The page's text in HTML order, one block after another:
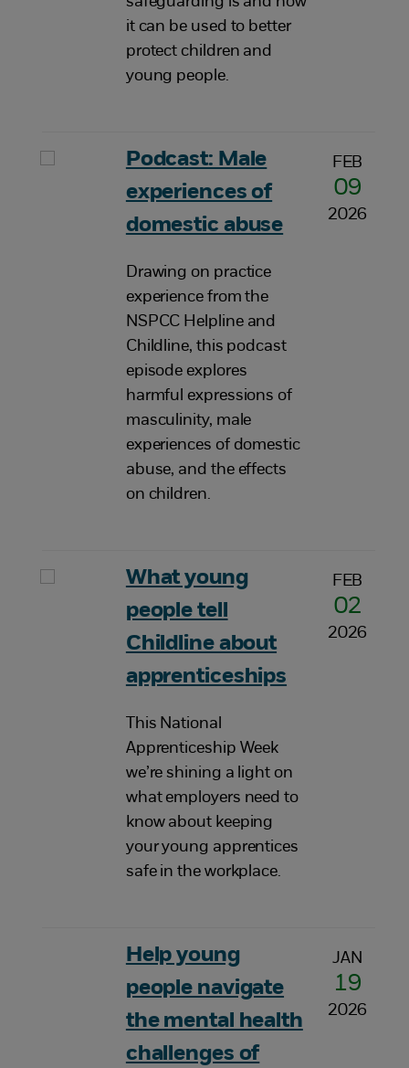
it can be used to better
protect children and
young people.
Podcast: Male
experiences of
domestic abuse
Drawing on practice
experience from the
NSPCC Helpline and
Childline, this podcast
episode explores
harmful expressions of
masculinity, male
experiences of domestic
abuse, and the effects
on children.
FEB
09
2026
What young
people tell
Childline about
apprenticeships
This National
Apprenticeship Week
we’re shining a light on
what employers need to
know about keeping
your young apprentices
safe in the workplace.
FEB
02
2026
Help young
people navigate
the mental health
challenges of
JAN
19
2026